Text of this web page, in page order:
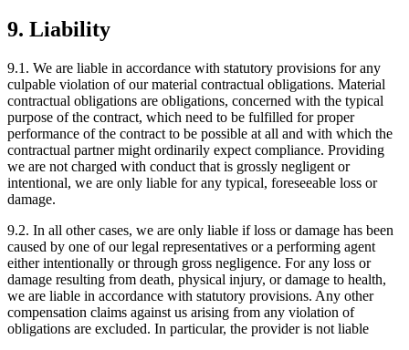
9. Liability
9.1. We are liable in accordance with statutory provisions for any
culpable violation of our material contractual obligations. Material
contractual obligations are obligations, concerned with the typical
purpose of the contract, which need to be fulfilled for proper
performance of the contract to be possible at all and with which the
contractual partner might ordinarily expect compliance. Providing
we are not charged with conduct that is grossly negligent or
intentional, we are only liable for any typical, foreseeable loss or
damage.
9.2. In all other cases, we are only liable if loss or damage has been
caused by one of our legal representatives or a performing agent
either intentionally or through gross negligence. For any loss or
damage resulting from death, physical injury, or damage to health,
we are liable in accordance with statutory provisions. Any other
compensation claims against us arising from any violation of
obligations are excluded. In particular, the provider is not liable